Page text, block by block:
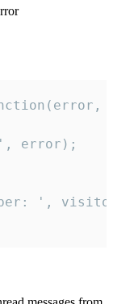
error);
',